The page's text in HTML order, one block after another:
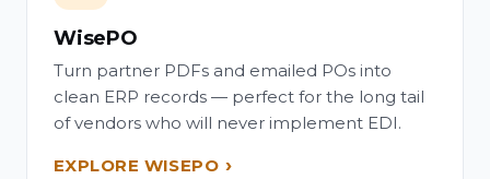
WisePO
Turn partner PDFs and emailed POs into
clean ERP records — perfect for the long tail
of vendors who will never implement EDI.
EXPLORE WISEPO